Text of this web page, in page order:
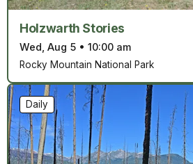
Holzwarth Stories
Wed, Aug 5 • 10:00 am
Rocky Mountain National Park
Daily